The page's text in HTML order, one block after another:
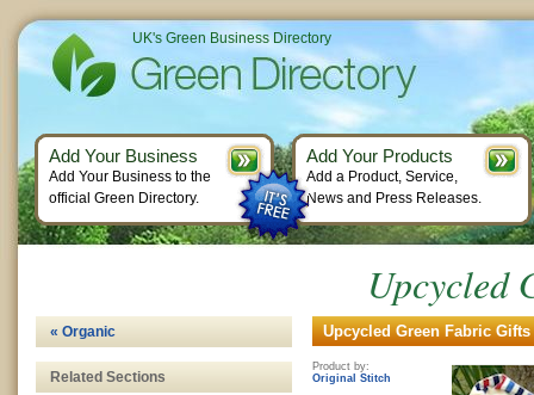
Upcycled
Upcycled Green Fabric
Product by:
Original Stitch
« Organic
Related Sections
UK's Green Business Directory
Add Your Business
Add Your Business to the
official Green Directory.
Add Your Products
Add a Product, Service,
News and Press Releases.